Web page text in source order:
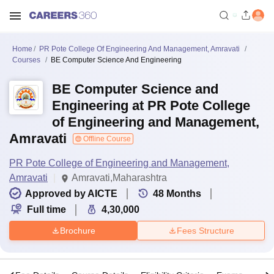
Home
PR Pote College Of Engineering And Management, Amravati
Courses
BE Computer Science And Engineering
BE Computer Science and
Engineering at PR Pote College
of Engineering and Management,
Amravati
Offline Course
PR Pote College of Engineering and Management,
Amravati
Amravati,Maharashtra
Approved by AICTE
48 Months
Full time
4,30,000
Brochure Fees Structure